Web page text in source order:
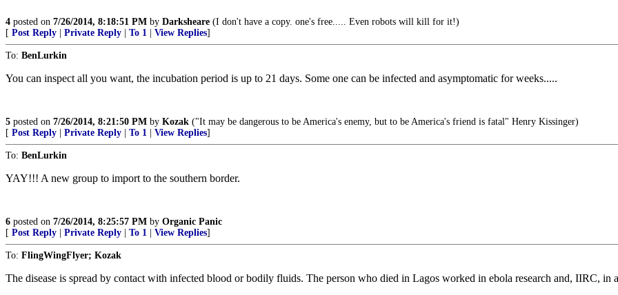
4 posted on 7/26/2014, 8:18:51 PM by Darksheare (I don't have a copy. one's free..... Even robots will kill for it!)
[ Post Reply Private Reply To 1 View Replies]
To: BenLurkin
You can inspect all you want, the incubation period is up to 21 days. Some one can be infected and asymptomatic for weeks.....
5 posted on 7/26/2014, 8:21:50 PM by Kozak ("It may be dangerous to be America's enemy, but to be America's friend is fatal" Henry Kissinger)
[ Post Reply Private Reply To 1 View Replies]
To: BenLurkin
YAY!!! A new group to import to the southern border.
6 posted on 7/26/2014, 8:25:57 PM by Organic Panic
[ Post Reply Private Reply To 1 View Replies]
To: FlingWingFlyer; Kozak
The disease is spread by contact with infected blood or bodily fluids. The person who died in Lagos worked in ebola research and, IIRC, in